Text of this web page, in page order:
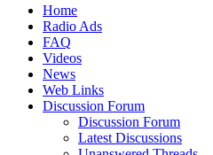
Home
Radio Ads
FAQ
Videos
News
Web Links
Discussion Forum
Discussion Forum
Latest Discussions